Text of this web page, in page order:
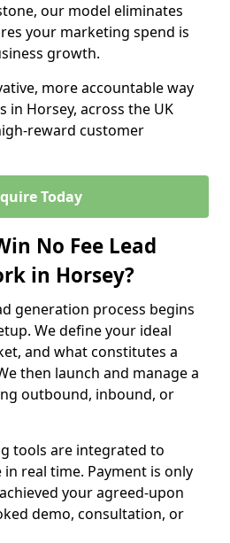
our model eliminates
your marketing spend is
growth.
more accountable way
in Horsey, across the UK
reward customer
Today
No Fee Lead
in Horsey?
generation process begins
We define your ideal
and what constitutes a
then launch and manage a
outbound, inbound, or
tools are integrated to
real time. Payment is only
your agreed-upon
demo, consultation, or